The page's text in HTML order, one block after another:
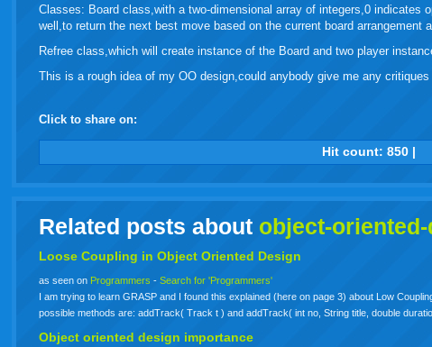
Classes: Board class,with a two-dimensional array of integers,0 indicates
well,to return the next best move based on the current board arrangement
Refree class,which will create instance of the Board and two player
This is a rough idea of my OO design,could anybody give me any
Click to share on:
facebook
twitter
digggoogledelicious
technorati
stumbleupon
myspace
wordpress
linkedin
gmailigooglewindows
tumblrviadeo
Hit count: 850|
Related posts about object-
Loose Coupling inObject Oriented Design
as seen on Programmers -Search for 'Programmers'
I am trying to learn GRASP and I found this explained (here on page 3) about Low
possible methods are: addTrack( Track t ) and addTrack( int no, String title, double
Objectoriented design importance